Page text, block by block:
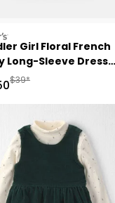
Girl Floral French
Long-Sleeve Dress
Pink/Brown
Manufactured
$39*